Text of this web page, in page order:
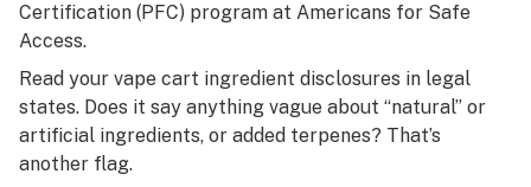
Certification (PFC) program at Americans for Safe
Access.
Read your vape cart ingredient disclosures in legal
states. Does it say anything vague about “natural” or
artificial ingredients, or added terpenes? That’s
another flag.